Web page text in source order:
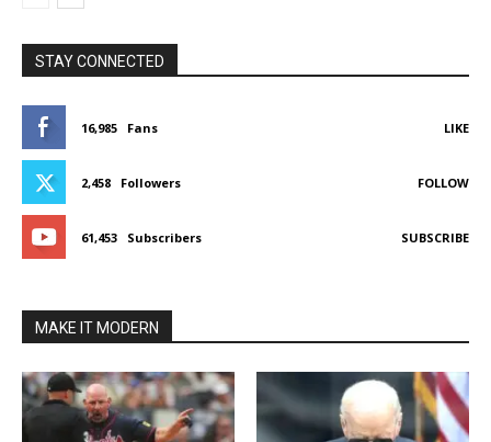
STAY CONNECTED
16,985 Fans LIKE
2,458 Followers FOLLOW
61,453 Subscribers SUBSCRIBE
MAKE IT MODERN